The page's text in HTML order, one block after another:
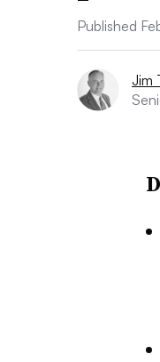
Published
Jim